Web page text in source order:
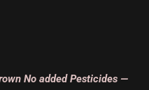
No added Pesticides —